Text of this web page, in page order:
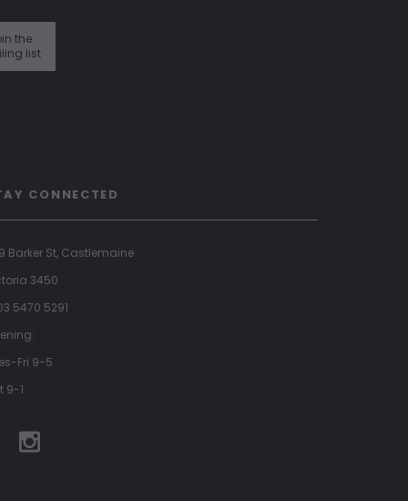
the
list
CONNECTED
Barker St, Castlemaine
3450
5470 5291
Fri 9-5
9-1